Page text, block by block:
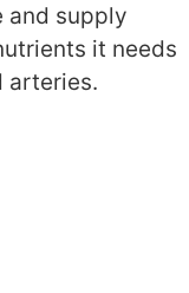
and supply
it needs
arteries.